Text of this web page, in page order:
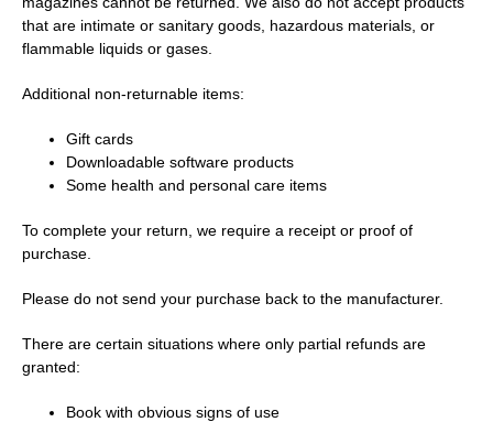
that are intimate or sanitary goods, hazardous materials, or
flammable liquids or gases.
Additional non-returnable items:
Gift cards
Downloadable software products
Some health and personal care items
To complete your return, we require a receipt or proof of
purchase.
Please do not send your purchase back to the manufacturer.
There are certain situations where only partial refunds are
granted:
Book with obvious signs of use